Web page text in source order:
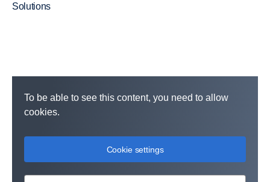
Solutions
To be able to see this content, you need to allow
cookies.
Cookie settings